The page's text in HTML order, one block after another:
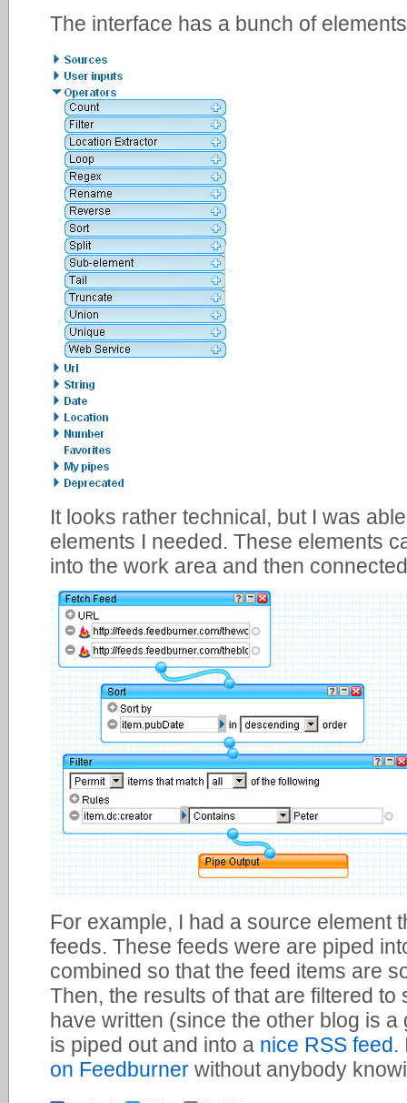
The interface has a bunch of
It looks rather technical, but I was
elements I needed. These elements
into the work area and then
For example, I had a source element
feeds. These feeds were are piped
combined so that the feed items are
Then, the results of that are filtered to
have written (since the other blog is
is piped out and into a nice RSS feed.
on Feedburner without anybody